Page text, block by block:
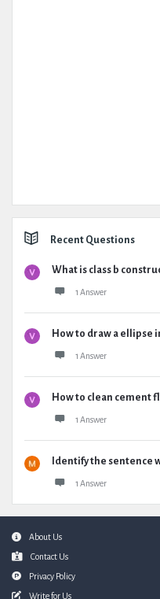
Recent Questions
What is class b
1 Answer
How to draw a ellipse
1 Answer
How to clean cement
1 Answer
Identify the sentence
1 Answer
FooterAbout Us
Contact Us
Privacy Policy
Write for Us